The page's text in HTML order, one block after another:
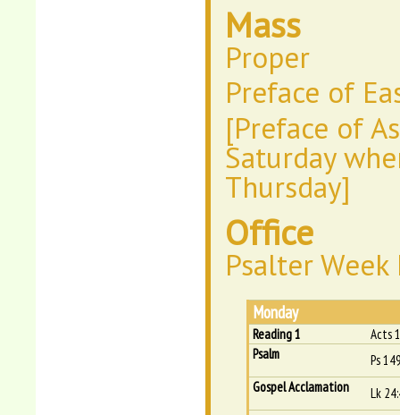
Mass
Proper
Preface of
[Preface of
Saturday
Thursday]
Office
Psalter Week
Monday
Reading 1
Acts
Psalm
Ps
Gospel Acclamation
Lk